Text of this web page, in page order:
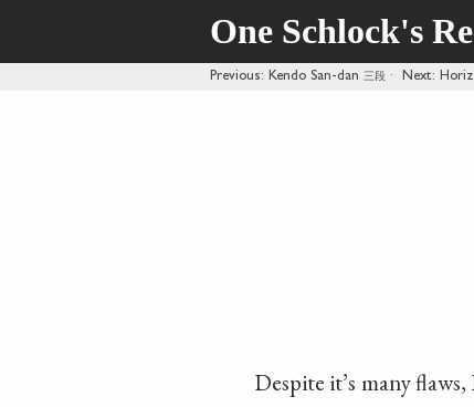
One Schlock's
Previous: Kendo San-dan 三段 · Next:
Despite it’s many